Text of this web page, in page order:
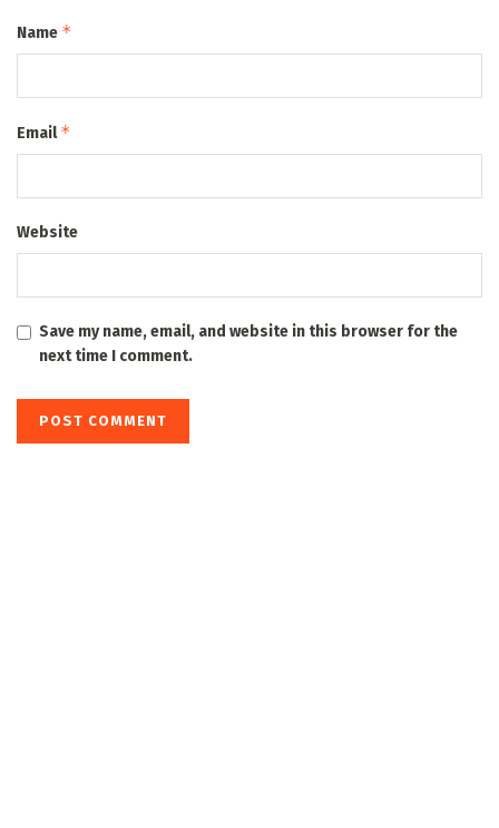
Name *
Email*
Website
Save my name, email, and website in this browser for the
next time I comment.